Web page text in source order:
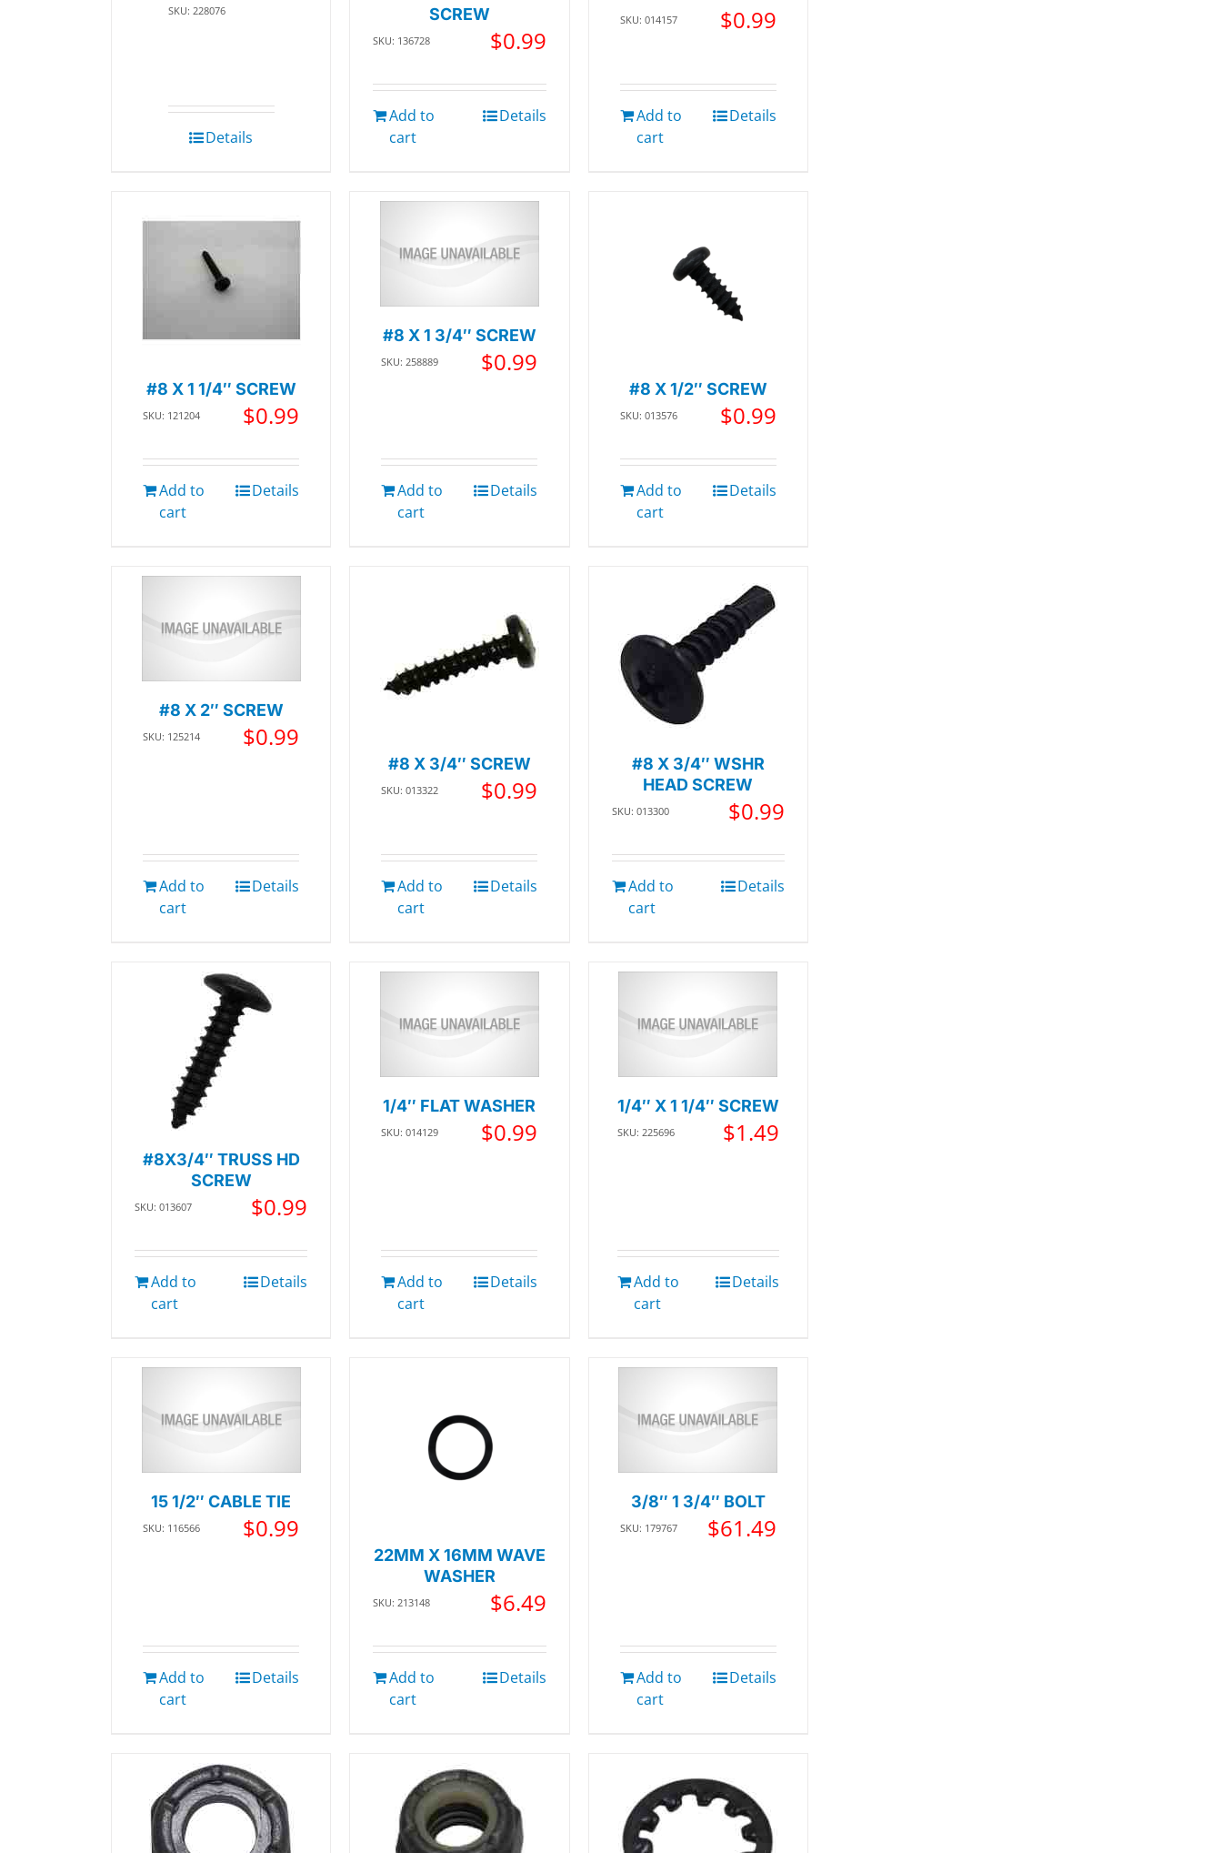
SKU: 228076
Details
SCREW
SKU: 136728 $0.99
Add to
cart
Details
SKU: 014157 $0.99
Add to
cart
Details
#8 X 1 1/4″ SCREW
SKU: 121204 $0.99
Add to
cart
Details
#8 X 1 3/4″ SCREW
SKU: 258889 $0.99
Add to
cart
Details
#8 X 1/2″ SCREW
SKU: 013576 $0.99
Add to
cart
Details
#8 X 2″ SCREW
SKU: 125214 $0.99
Add to
cart
Details
#8 X 3/4″ SCREW
SKU: 013322 $0.99
Add to
cart
Details
#8 X 3/4″ WSHR
HEAD SCREW
SKU: 013300 $0.99
Add to
cart
Details
#8X3/4″ TRUSS HD
SCREW
SKU: 013607 $0.99
Add to
cart
Details
1/4″ FLAT WASHER
SKU: 014129 $0.99
Add to
cart
Details
1/4″ X 1 1/4″ SCREW
SKU: 225696 $1.49
Add to
cart
Details
15 1/2″ CABLE TIE
SKU: 116566 $0.99
Add to
cart
Details
22MM X 16MM WAVE
WASHER
SKU: 213148 $6.49
Add to
cart
Details
3/8″ 1 3/4″ BOLT
SKU: 179767 $61.49
Add to
cart
Details